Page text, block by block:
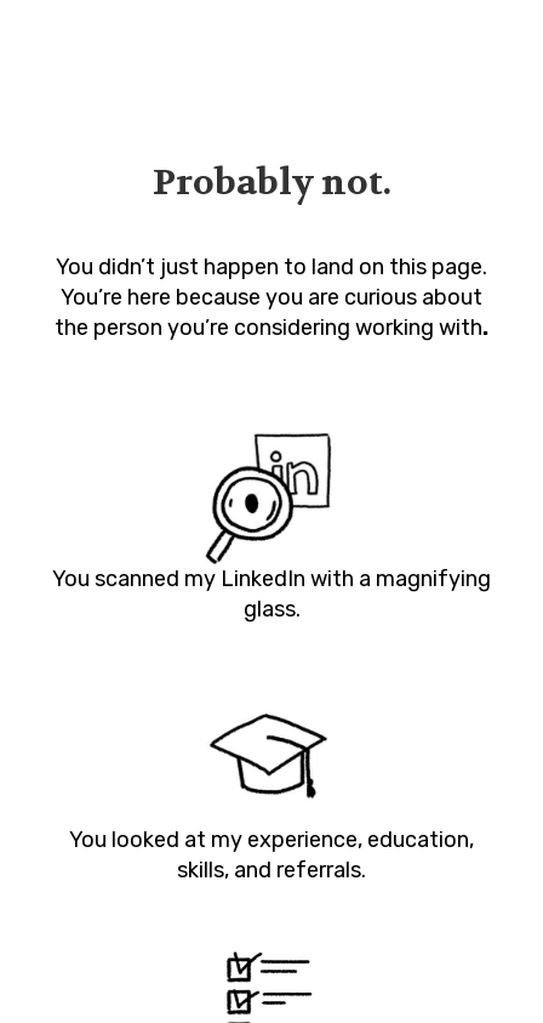
Probably not.
You didn’t just happen to land on this page.
You’re here because you are curious about
the person you’re considering working with.
You scanned my LinkedIn with a magnifying
glass.
You looked at my experience, education,
skills, and referrals.